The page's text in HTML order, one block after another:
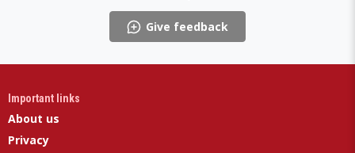
Give feedback
Important links
About us
Privacy